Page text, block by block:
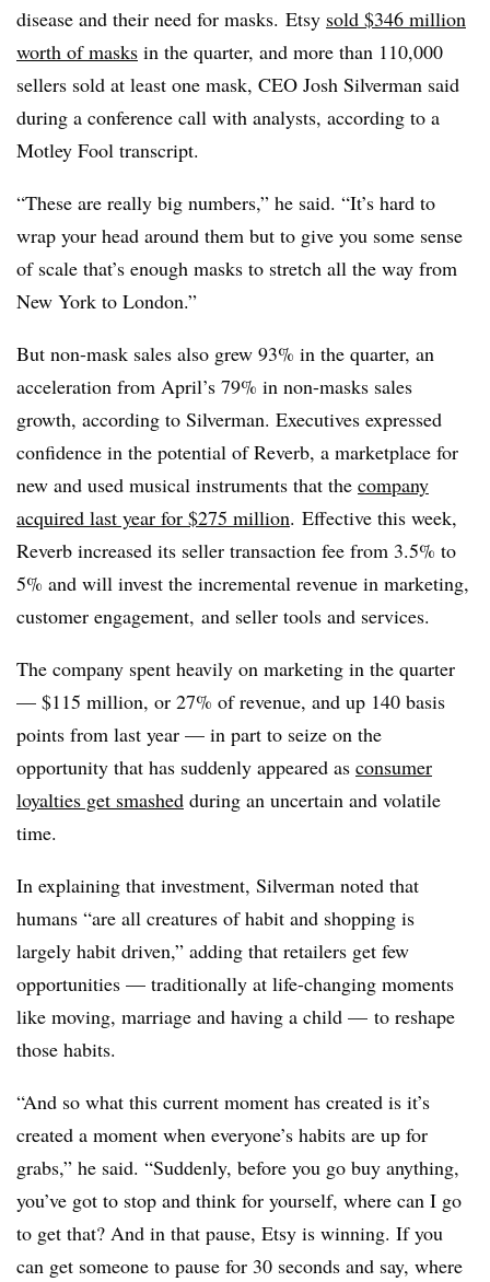
disease and their need for masks. Etsy sold $346 million
worth of masks in the quarter, and more than 110,000
sellers sold at least one mask, CEO Josh Silverman said
during a conference call with analysts, according to a
Motley Fool transcript.
“These are really big numbers,” he said. “It’s hard to
wrap your head around them but to give you some sense
of scale that’s enough masks to stretch all the way from
New York to London.”
But non-mask sales also grew 93% in the quarter, an
acceleration from April’s 79% in non-masks sales
growth, according to Silverman. Executives expressed
confidence in the potential of Reverb, a marketplace for
new and used musical instruments that the company
acquired last year for $275 million. Effective this week,
Reverb increased its seller transaction fee from 3.5% to
5% and will invest the incremental revenue in marketing,
customer engagement, and seller tools and services.
The company spent heavily on marketing in the quarter
— $115 million, or 27% of revenue, and up 140 basis
points from last year — in part to seize on the
opportunity that has suddenly appeared as consumer
loyalties get smashed during an uncertain and volatile
time.
In explaining that investment, Silverman noted that
humans “are all creatures of habit and shopping is
largely habit driven,” adding that retailers get few
opportunities — traditionally at life-changing moments
like moving, marriage and having a child — to reshape
those habits.
“And so what this current moment has created is it’s
created a moment when everyone’s habits are up for
grabs,” he said. “Suddenly, before you go buy anything,
you’ve got to stop and think for yourself, where can I go
to get that? And in that pause, Etsy is winning. If you
can get someone to pause for 30 seconds and say, where